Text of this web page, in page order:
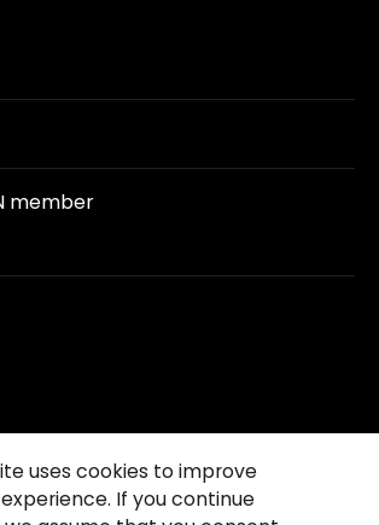
member
uses cookies to improve
If you continue